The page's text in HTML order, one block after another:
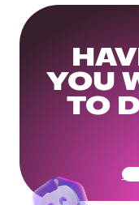
YOU
TO